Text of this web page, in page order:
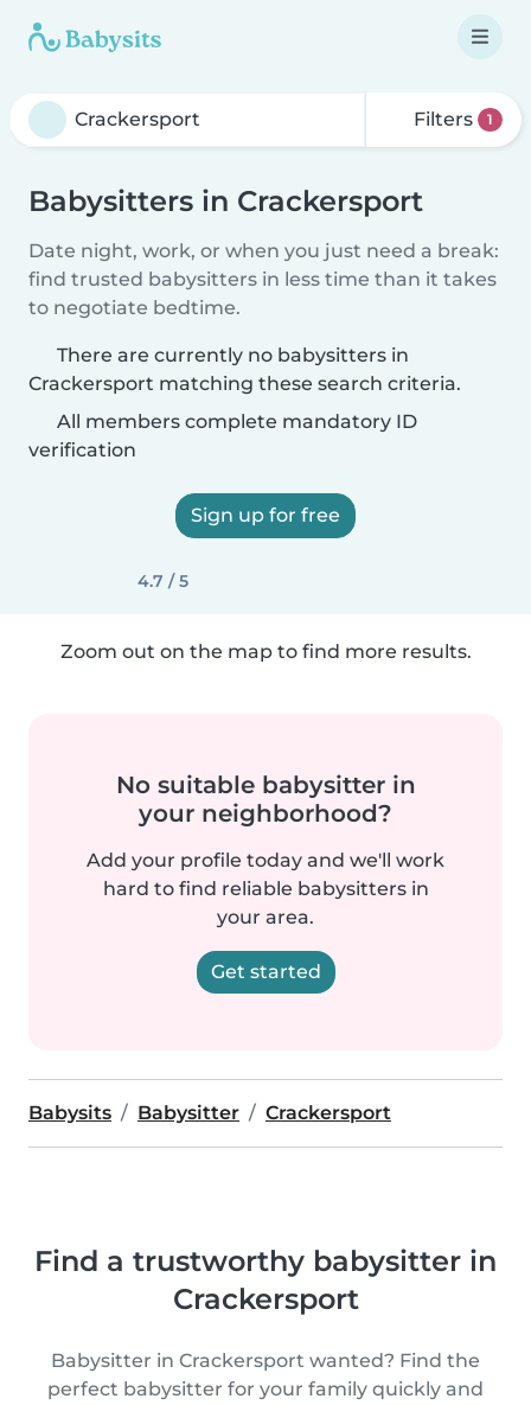
Filters 1
Babysitters in Crackersport
Date night, work, or when you just need a break:
find trusted babysitters in less time than it takes
to negotiate bedtime.
There are currently no babysitters in
Crackersport matching these search criteria.
All members complete mandatory ID
verification
Sign up for free
4.7 / 5
Zoom out on the map to find more results.
No suitable babysitter in
your neighborhood?
Add your profile today and we'll work
hard to find reliable babysitters in
your area.
Get started
Babysits Babysitter Crackersport
Find a trustworthy babysitter in
Crackersport
Babysitter in Crackersport wanted? Find the
perfect babysitter for your family quickly and